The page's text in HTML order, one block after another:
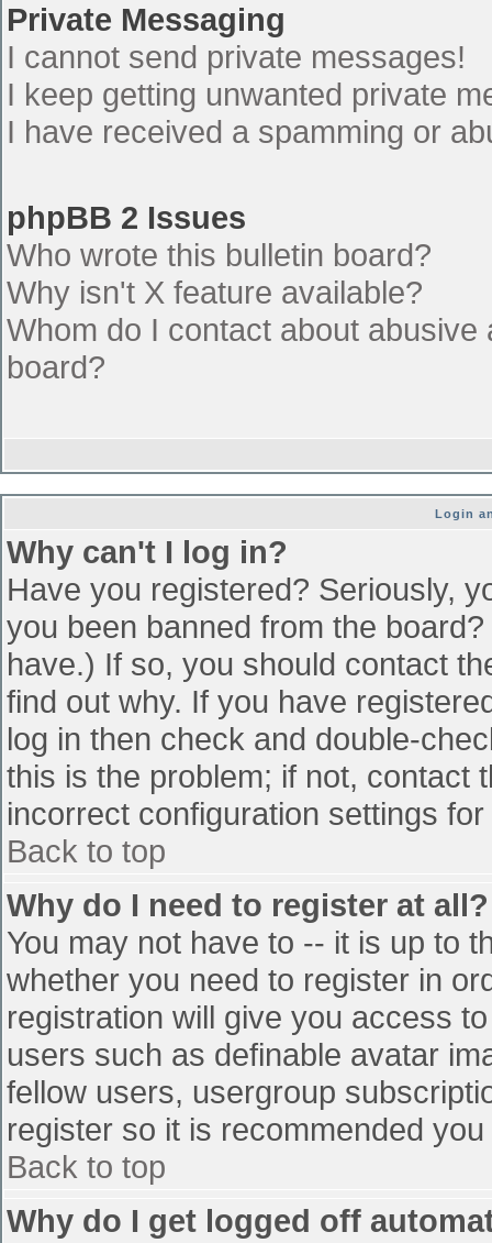
Private Messaging
I cannot send private messages!
I keep getting unwanted private
I have received a spamming or
phpBB 2 Issues
Who wrote this bulletin board?
Why isn't X feature available?
Whom do I contact about
board?
Login
Why can't I log in?
Have you registered? Seriously,
you been banned from the
have.) If so, you should contact
find out why. If you have
log in then check and double-
this is the problem; if not, contact
incorrect configuration settings
Back to top
Why do I need to register at all?
You may not have to -- it is up to
whether you need to register in
registration will give you access
users such as definable avatar
fellow users, usergroup
register so it is recommended
Back to top
Why do I get logged off